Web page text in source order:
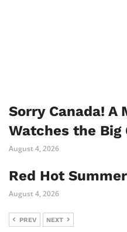
Sorry Canada! A
Watches the Big
August 4, 2026
Red Hot
August 4, 2026
PREV NEXT